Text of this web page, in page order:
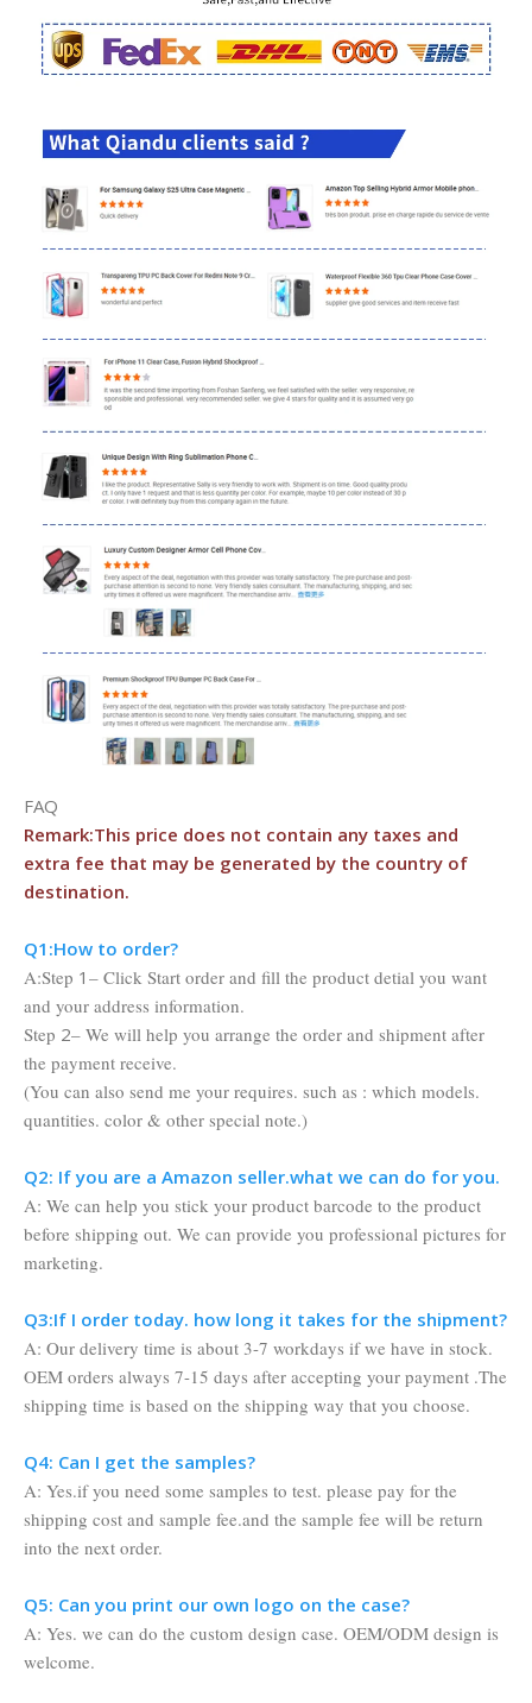
FAQ
Remark:This price does not contain any taxes and
extra fee that may be generated by the country of
destination.
Q1:How to order?
A:Step 1 – Click Start order and fill the product detial you want
and your address information.
Step 2– We will help you arrange the order and shipment after
the payment receive.
(You can also send me your requires. such as : which models.
quantities. color & other special note.)
Q2: If you are a Amazon seller.what we can do for you.
A: We can help you stick your product barcode to the product
before shipping out. We can provide you professional pictures for
marketing.
Q3:If I order today. how long it takes for the shipment?
A: Our delivery time is about 3-7 workdays if we have in stock.
OEM orders always 7-15 days after accepting your payment .The
shipping time is based on the shipping way that you choose.
Q4: Can I get the samples?
A: Yes.if you need some samples to test. please pay for the
shipping cost and sample fee.and the sample fee will be return
into the next order.
Q5: Can you print our own logo on the case?
A: Yes. we can do the custom design case. OEM/ODM design is
welcome.